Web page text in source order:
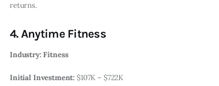
returns.
4. Anytime Fitness
Industry: Fitness
Initial Investment: $107K – $722K